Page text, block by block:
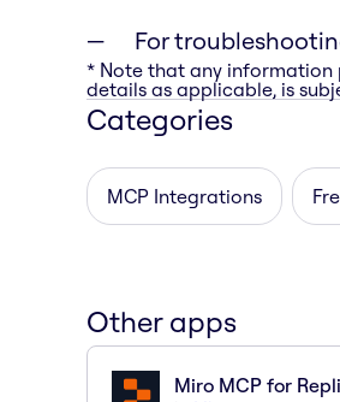
For
* Note that any
details as applicable, is
Categories
MCP Integrations
Other apps
Miro MCP for